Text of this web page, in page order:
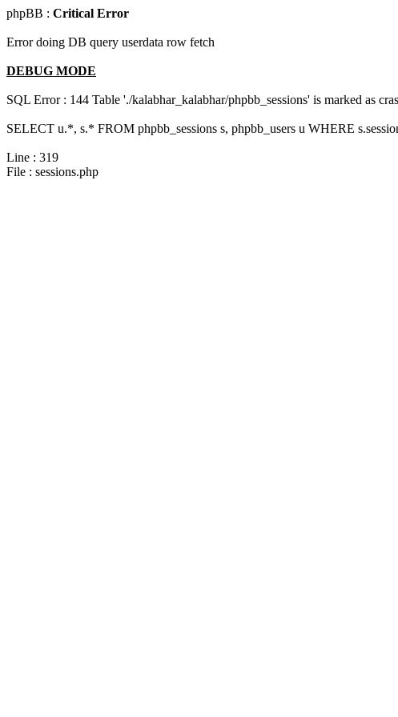
phpBB : Critical Error
Error doing DB query userdata row fetch
DEBUG MODE
SQL Error : 144 Table './kalabhar_kalabhar/phpbb_sessions' is marked as
SELECT u.*, s.* FROM phpbb_sessions s, phpbb_users u WHERE
Line : 319
File : sessions.php